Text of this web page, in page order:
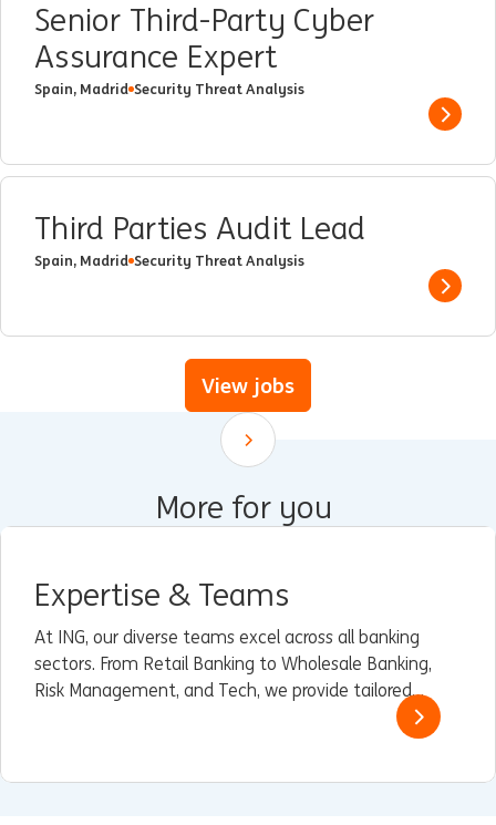
Senior Third-Party Cyber
Assurance Expert
Spain, Madrid Security Threat Analysis
Show
Third Parties Audit Lead
Spain, Madrid Security Threat Analysis
Show
View jobs
Scroll down
More for you
Expertise & Teams
At ING, our diverse teams excel across all banking
sectors. From Retail Banking to Wholesale Banking,
Risk Management, and Tech, we provide tailored